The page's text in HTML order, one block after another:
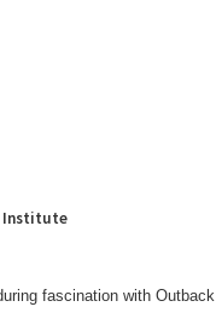
Institute
fascination with Outback